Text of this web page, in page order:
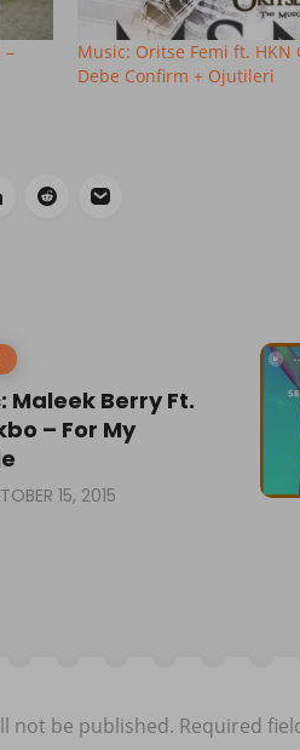
–
Music: Oritse Femi ft. HKN
Debe Confirm + Ojutileri
Maleek Berry Ft.
– For My
15, 2015
not be published. Required